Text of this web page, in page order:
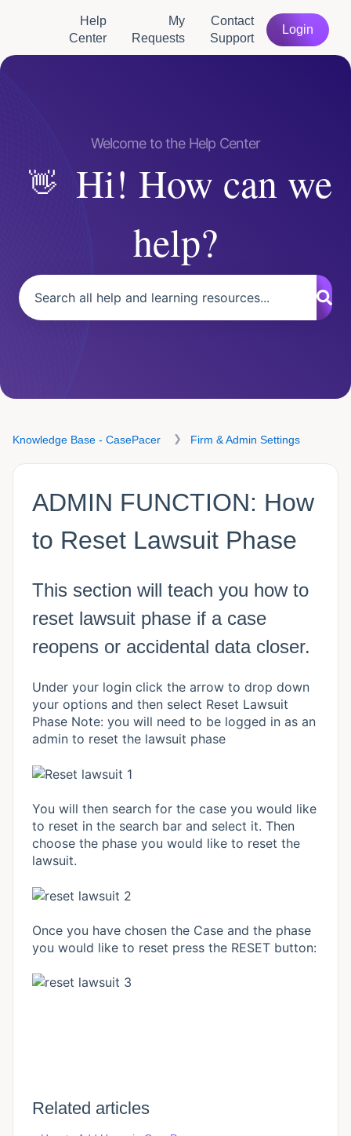
Help
Center
My
Requests
Contact
Support
Login
Hi! How can we
help?
Knowledge Base - CasePacer Firm & Admin Settings
ADMIN FUNCTION: How
to Reset Lawsuit Phase
This section will teach you how to
reset lawsuit phase if a case
reopens or accidental data closer.
Under your login click the arrow to drop down
your options and then select Reset Lawsuit
Phase Note: you will need to be logged in as an
admin to reset the lawsuit phase
You will then search for the case you would like
to reset in the search bar and select it. Then
choose the phase you would like to reset the
lawsuit.
Once you have chosen the Case and the phase
you would like to reset press the RESET button:
Related articles